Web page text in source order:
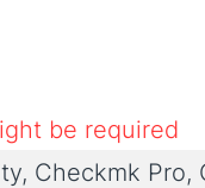
be required
Checkmk